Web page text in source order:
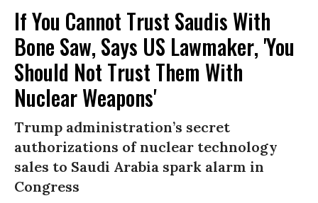
If You Cannot Trust Saudis With
Bone Saw, Says US Lawmaker, 'You
Should Not Trust Them With
Nuclear Weapons'
Trump administration’s secret
authorizations of nuclear technology
sales to Saudi Arabia spark alarm in
Congress